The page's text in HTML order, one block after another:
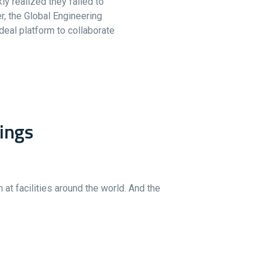
the Global Engineering
platform to collaborate
facilities around the world. And the